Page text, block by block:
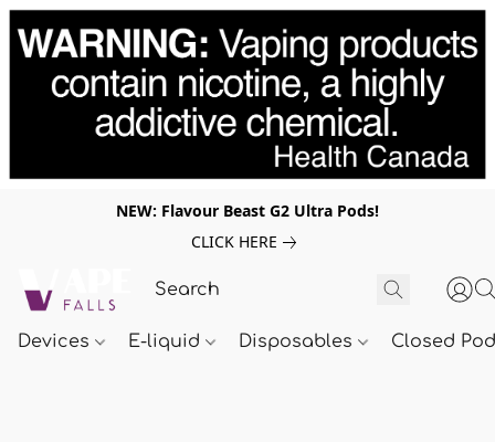
NEW: Flavour Beast G2 Ultra Pods!
CLICK HERE
Devices E-liquid Disposables Closed